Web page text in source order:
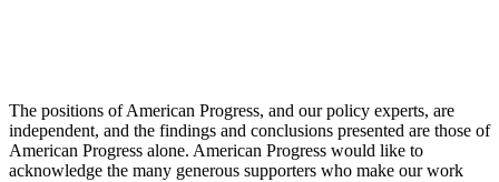
The positions of American Progress, and our policy experts, are
independent, and the findings and conclusions presented are those of
American Progress alone. American Progress would like to
acknowledge the many generous supporters who make our work